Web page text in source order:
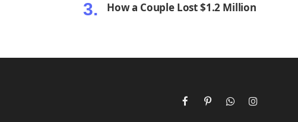
How a Couple Lost $1.2 Million
FacebookPinterestWhatsAppInstagram